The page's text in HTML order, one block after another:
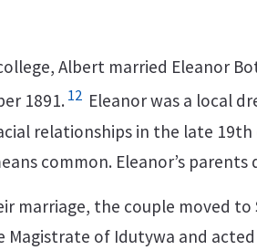
Albert married Eleanor
1891. 12 Eleanor was a local
relationships in the late
common. Eleanor’s
marriage, the couple moved
of Idutywa and